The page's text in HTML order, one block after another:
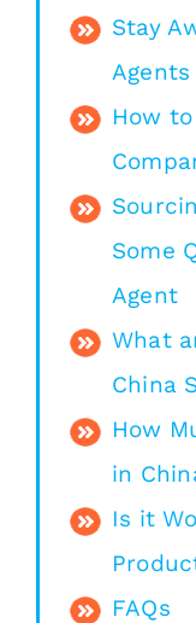
Stay
Agents
How
Some
Agent
What
China
How
in
Is it
FAQs